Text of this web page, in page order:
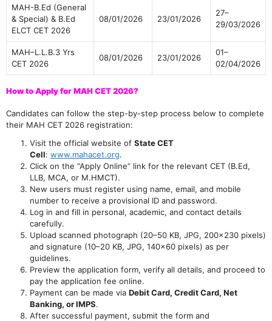
MAH-B.Ed (General
& Special) & B.Ed
ELCT CET 2026
08/01/2026 23/01/2026
27–
29/03/2026
MAH–L.L.B.3 Yrs
CET 2026
08/01/2026 23/01/2026
01–
02/04/2026
How to Apply for MAH CET 2026?
Candidates can follow the step-by-step process below to complete
their MAH CET 2026 registration:
Visit the official website of State CET
Cell: www.mahacet.org.
Click on the “Apply Online” link for the relevant CET (B.Ed,
LLB, MCA, or M.HMCT).
New users must register using name, email, and mobile
number to receive a provisional ID and password.
Log in and fill in personal, academic, and contact details
carefully.
Upload scanned photograph (20–50 KB, JPG, 200×230 pixels)
and signature (10–20 KB, JPG, 140×60 pixels) as per
guidelines.
Preview the application form, verify all details, and proceed to
pay the application fee online.
Payment can be made via Debit Card, Credit Card, Net
Banking, or IMPS.
After successful payment, submit the form and